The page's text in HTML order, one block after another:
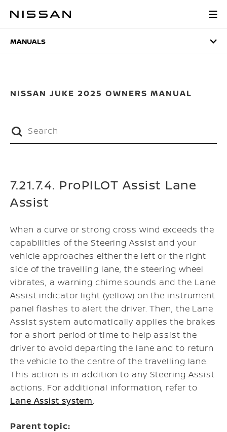
MANUALS
MANUALS
NISSAN JUKE 2025 OWNERS MANUAL
7.21.7.4. ProPILOT Assist Lane
Assist
When a curve or strong cross wind exceeds the
capabilities of the Steering Assist and your
vehicle approaches either the left or the right
side of the travelling lane, the steering wheel
vibrates, a warning chime sounds and the Lane
Assist indicator light (yellow) on the instrument
panel flashes to alert the driver. Then, the Lane
Assist system automatically applies the brakes
for a short period of time to help assist the
driver to avoid departing the lane and to return
the vehicle to the centre of the travelling lane.
This action is in addition to any Steering Assist
actions. For additional information, refer to
Lane Assist system.
Parent topic: